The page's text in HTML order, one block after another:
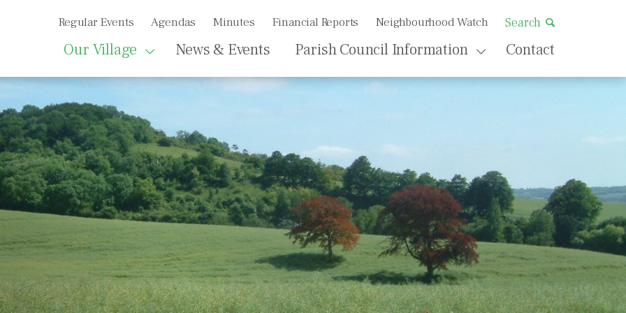
Search
Regular Events Agendas Minutes Financial Reports Neighbourhood Watch
Our Village News & Events Parish Council Information Contact